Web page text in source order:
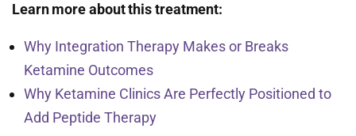
Learn more about this treatment:
Why Integration Therapy Makes or Breaks
Ketamine Outcomes
Why Ketamine Clinics Are Perfectly Positioned to
Add Peptide Therapy